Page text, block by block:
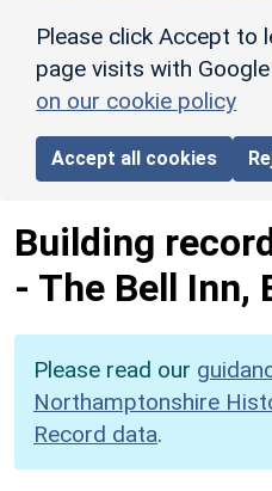
Please click Accept to
page visits with
on our cookie policy
Accept all cookies
Building
- The Bell Inn,
Please read our
Northamptonshire
Record data.